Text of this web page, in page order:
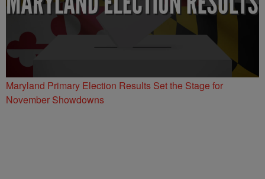
Maryland Primary Election Results Set the Stage for
November Showdowns